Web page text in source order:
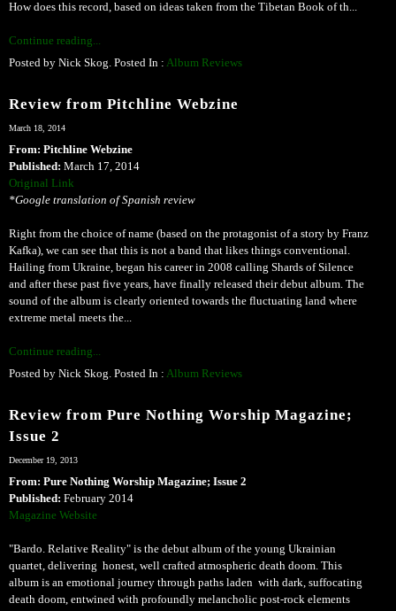
How does this record, based on ideas taken from the Tibetan Book of th...
Continue reading...
Posted by Nick Skog. Posted In : Album Reviews
Review from Pitchline Webzine
March 18, 2014
From: Pitchline Webzine
Published: March 17, 2014
Original Link
*Google translation of Spanish review
Right from the choice of name (based on the protagonist of a story by Franz
Kafka), we can see that this is not a band that likes things conventional.
Hailing from Ukraine, began his career in 2008 calling Shards of Silence
and after these past five years, have finally released their debut album. The
sound of the album is clearly oriented towards the fluctuating land where
extreme metal meets the...
Continue reading...
Posted by Nick Skog. Posted In : Album Reviews
Review from Pure Nothing Worship Magazine;
Issue 2
December 19, 2013
From: Pure Nothing Worship Magazine; Issue 2
Published: February 2014
Magazine Website
"Bardo. Relative Reality" is the debut album of the young Ukrainian
quartet, delivering honest, well crafted atmospheric death doom. This
album is an emotional journey through paths laden with dark, suffocating
death doom, entwined with profoundly melancholic post-rock elements